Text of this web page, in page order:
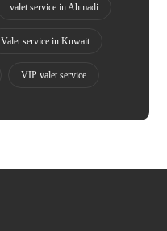
valet service in Ahmadi
Valet service in Kuwait
VIP valet service